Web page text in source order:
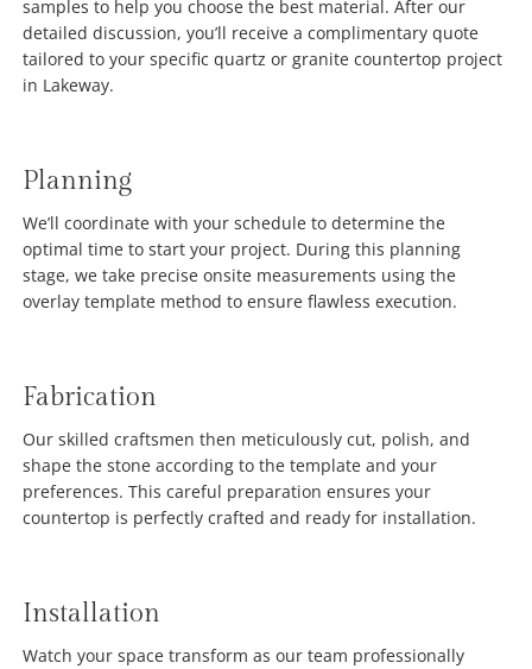
samples to help you choose the best material. After our
detailed discussion, you’ll receive a complimentary quote
tailored to your specific quartz or granite countertop project
in Lakeway.
Planning
We’ll coordinate with your schedule to determine the
optimal time to start your project. During this planning
stage, we take precise onsite measurements using the
overlay template method to ensure flawless execution.
Fabrication
Our skilled craftsmen then meticulously cut, polish, and
shape the stone according to the template and your
preferences. This careful preparation ensures your
countertop is perfectly crafted and ready for installation.
Installation
Watch your space transform as our team professionally